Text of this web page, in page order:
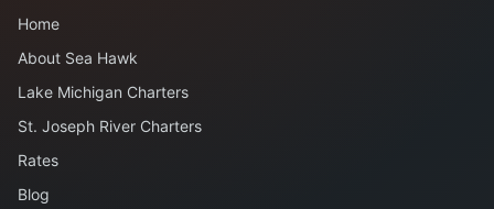
Home
About Sea Hawk
Lake Michigan Charters
St. Joseph River Charters
Rates
Blog